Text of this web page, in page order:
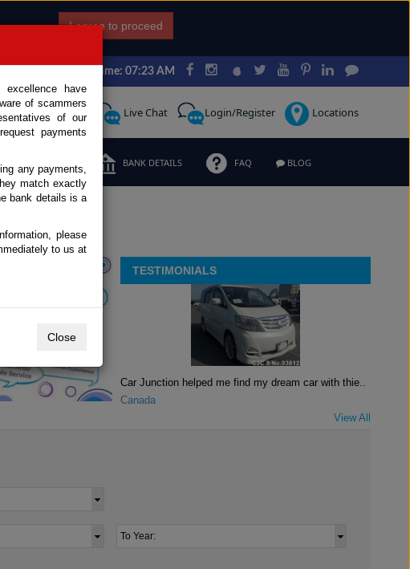
I agree to proceed
Japan Time: 07:23 AM
Call Request Live Chat Login/Register Locations
BANK DETAILS FAQ BLOG
TESTIMONIALS
Car Junction helped me find my dream car with thie..
Canada
View All
have
of scammers
of our
payments
any payments,
match exactly
bank details is a
please
to us at
Close